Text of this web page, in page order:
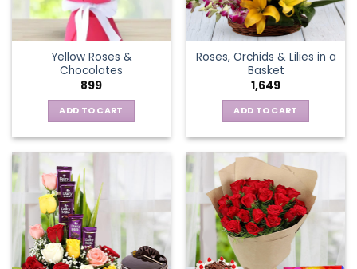
chosen
on
the
product
page
Yellow Roses &
Chocolates
899
ADD TO CART
Roses, Orchids & Lilies in a
Basket
1,649
ADD TO CART